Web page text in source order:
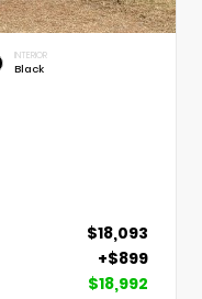
INTERIOR
Black
$18,093
+$899
$18,992